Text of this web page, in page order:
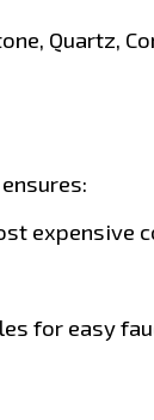
Quartz,
expensive
for easy